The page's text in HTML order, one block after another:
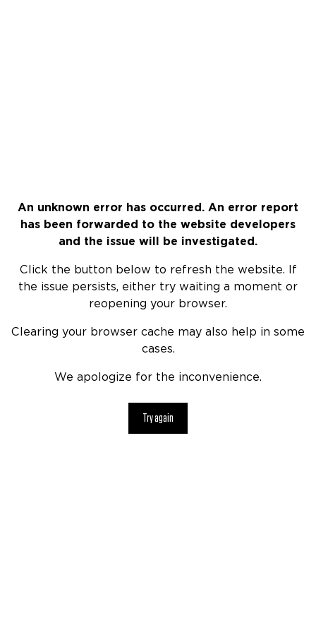
An unknown error has occurred. An error report
has been forwarded to the website developers
and the issue will be investigated.
Click the button below to refresh the website. If
the issue persists, either try waiting a moment or
reopening your browser.
Clearing your browser cache may also help in some
cases.
We apologize for the inconvenience.
Try again